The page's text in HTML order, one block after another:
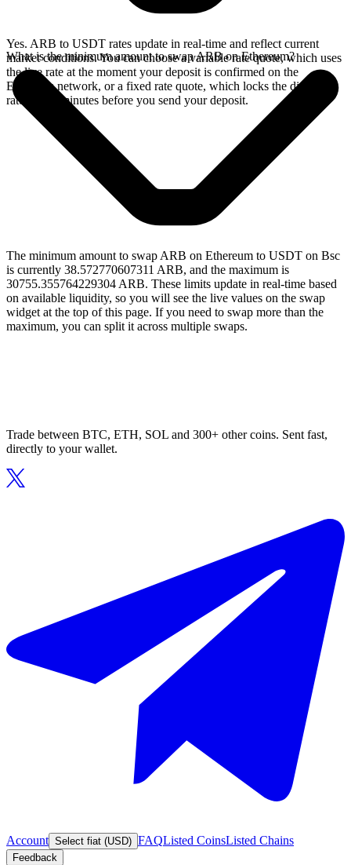
Yes. ARB to USDT rates update in real-time and reflect current
market conditions. You can choose a variable rate quote, which uses
the live rate at the moment your deposit is confirmed on the
Ethereum network, or a fixed rate quote, which locks the displayed
rate for 15 minutes before you send your deposit.
What is the minimum amount to swap ARB on Ethereum?
The minimum amount to swap ARB on Ethereum to USDT on Bsc
is currently 38.572770607311 ARB, and the maximum is
30755.355764229304 ARB. These limits update in real-time based
on available liquidity, so you will see the live values on the swap
widget at the top of this page. If you need to swap more than the
maximum, you can split it across multiple swaps.
Trade between BTC, ETH, SOL and 300+ other coins. Sent fast,
directly to your wallet.
Account Select fiat (USD) FAQListed CoinsListed Chains
Feedback